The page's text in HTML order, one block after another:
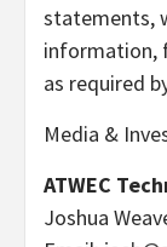
statements,
information,
as required
Media &
ATWEC
Joshua